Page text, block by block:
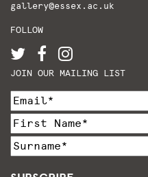
gallery@essex.ac.uk
FOLLOW
JOIN OUR MAILING LIST